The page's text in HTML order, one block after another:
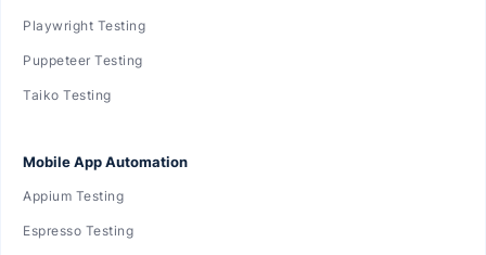
Playwright Testing
Puppeteer Testing
Taiko Testing
Mobile App Automation
Appium Testing
Espresso Testing